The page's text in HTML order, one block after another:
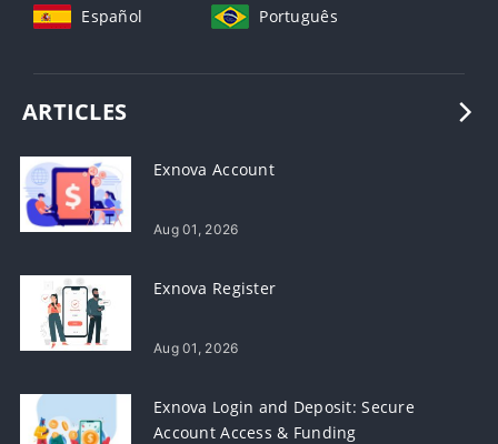
Español Português
ARTICLES
Exnova Account
Aug 01, 2026
Exnova Register
Aug 01, 2026
Exnova Login and Deposit: Secure
Account Access & Funding